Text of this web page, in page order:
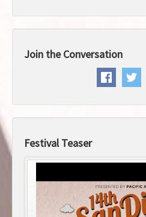
Join the Conversation
Festival Teaser